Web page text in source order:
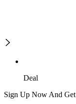
Deal
Sign Up Now And